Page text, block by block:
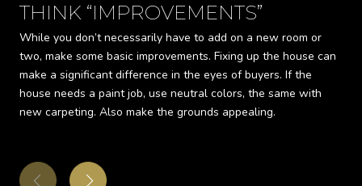
THINK “IMPROVEMENTS”
While you don’t necessarily have to add on a new room or
two, make some basic improvements. Fixing up the house can
make a significant difference in the eyes of buyers. If the
house needs a paint job, use neutral colors, the same with
new carpeting. Also make the grounds appealing.